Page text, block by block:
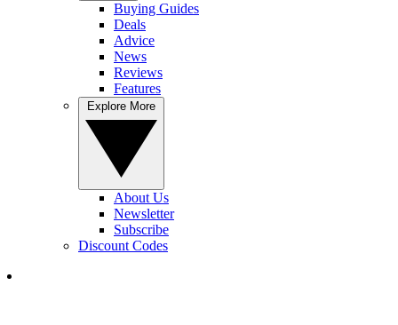
Buying Guides
Deals
Advice
News
Reviews
Features
About Us
Newsletter
Subscribe
Discount Codes